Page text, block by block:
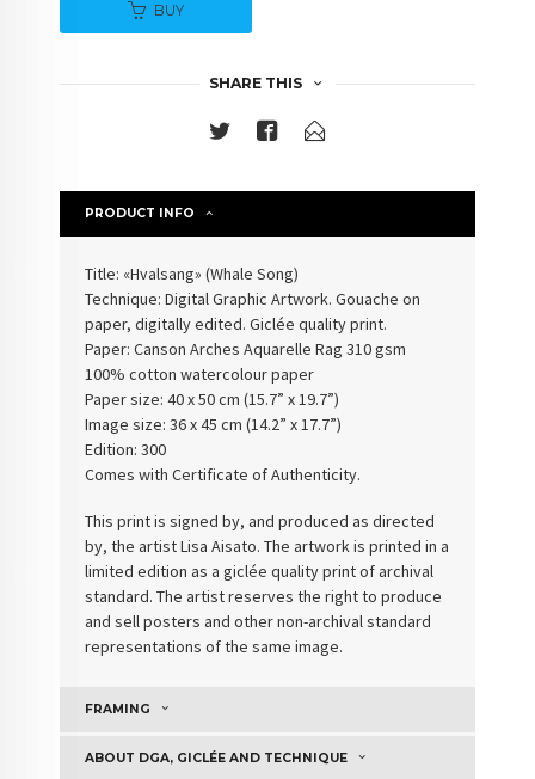
BUY
SHARE THIS
PRODUCT INFO
Title: «Hvalsang» (Whale Song)
Technique: Digital Graphic Artwork. Gouache on
paper, digitally edited. Giclée quality print.
Paper:Canson Arches Aquarelle Rag 310 gsm
100% cotton watercolour paper
Paper size: 40 x 50 cm (15.7” x 19.7”)
Image size: 36 x 45 cm (14.2” x 17.7”)
Edition: 300
Comes with Certificate of Authenticity.
This print is signed by, and produced as directed
by, the artist Lisa Aisato. The artwork is printed in a
limited edition as a giclée quality print of archival
standard. The artist reserves the right to produce
and sell posters and other non-archival standard
representations of the same image.
FRAMING
ABOUT DGA, GICLÉE AND TECHNIQUE